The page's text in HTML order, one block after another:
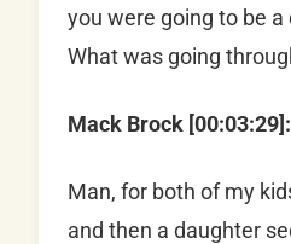
you were going to be
What was going
Mack Brock [00:03:29]:
Man, for both of my
and then a daughter